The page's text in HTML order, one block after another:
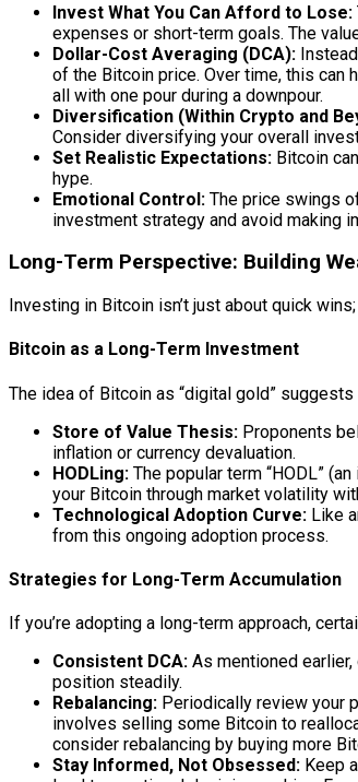
Invest What You Can Afford to Lose:
expenses or short-term goals. The
Dollar-Cost Averaging (DCA):
of the Bitcoin price. Over time, this can
all with one pour during a downpour.
Diversification (Within Crypto and
Consider diversifying your overall
Set Realistic Expectations: Bitcoin
hype.
Emotional Control: The price swings
investment strategy and avoid making
Long-Term Perspective: Building
Investing in Bitcoin isn’t just about quick
Bitcoin as a Long-Term Investment
The idea of Bitcoin as “digital gold”
Store of Value Thesis: Proponents
inflation or currency devaluation.
HODLing: The popular term “HODL”
your Bitcoin through market volatility
Technological Adoption Curve: Like
from this ongoing adoption process.
Strategies for Long-Term Accumulation
If you’re adopting a long-term approach,
Consistent DCA: As mentioned
position steadily.
Rebalancing: Periodically review your
involves selling some Bitcoin to
consider rebalancing by buying more
Stay Informed, Not Obsessed: Keep